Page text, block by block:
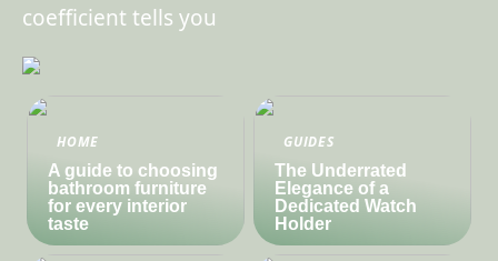
coefficient tells you
HOME
A guide to choosing
bathroom furniture
for every interior
taste
GUIDES
The Underrated
Elegance of a
Dedicated Watch
Holder